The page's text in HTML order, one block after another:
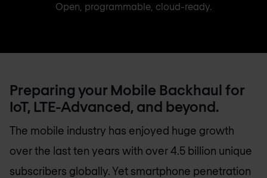
Open, programmable, cloud-ready.
Preparing your Mobile Backhaul for
IoT, LTE-Advanced, and beyond.
The mobile industry has enjoyed huge growth
over the last ten years with over 4.5 billion unique
subscribers globally. Yet smartphone penetration